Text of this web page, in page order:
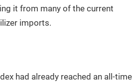
it from many of the current
imports.
had already reached an all-time